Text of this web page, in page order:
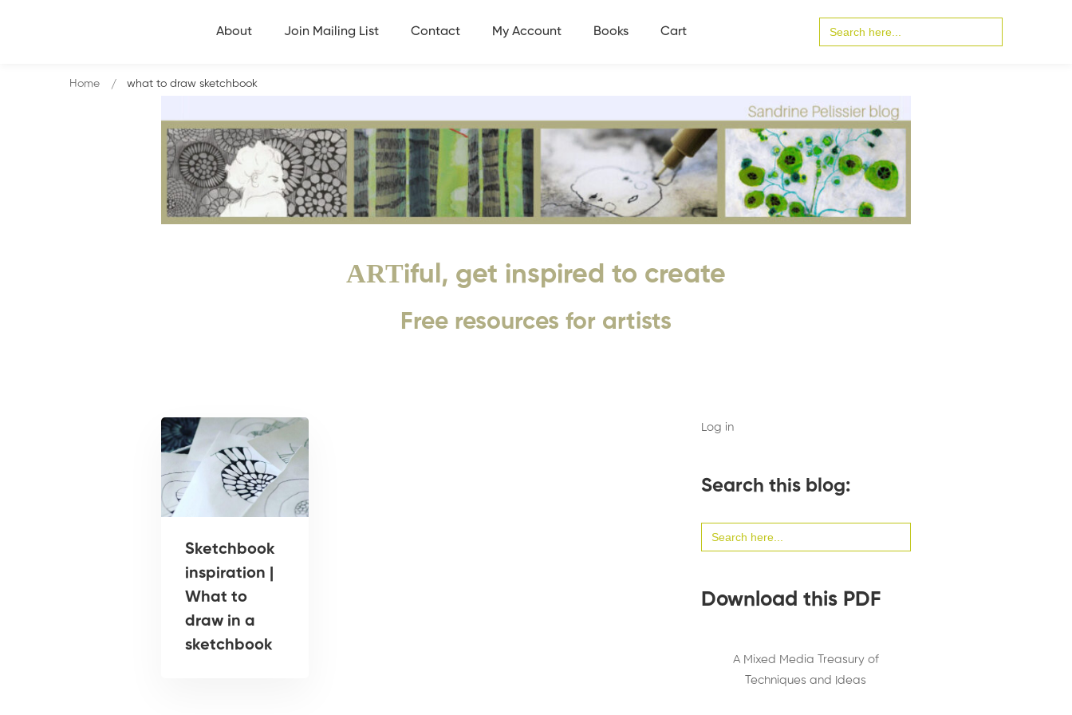
About Join Mailing List Contact My Account Books Cart
for:
ARTiful, get inspired to create
Free resources for artists
Home what to draw sketchbook
Sketchbook
inspiration |
What to
draw in a
sketchbook
Log in
Search this blog:
for:
Download this PDF
A Mixed Media Treasury of
Techniques and Ideas